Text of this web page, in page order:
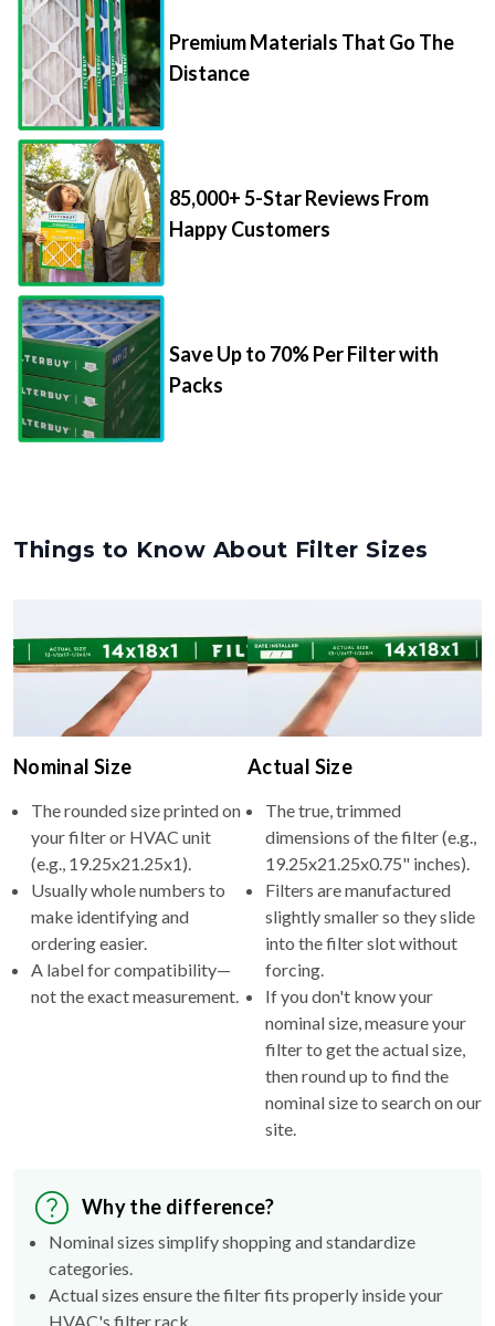
Premium Materials That Go The
Distance
85,000+ 5-Star Reviews From
Happy Customers
Save Up to 70% Per Filter with
Packs
Things to Know About Filter Sizes
Nominal Size
The rounded size printed on
your filter or HVAC unit
(e.g., 19.25x21.25x1).
Usually whole numbers to
make identifying and
ordering easier.
A label for compatibility—
not the exact measurement.
Actual Size
The true, trimmed
dimensions of the filter (e.g.,
19.25x21.25x0.75" inches).
Filters are manufactured
slightly smaller so they slide
into the filter slot without
forcing.
If you don't know your
nominal size, measure your
filter to get the actual size,
then round up to find the
nominal size to search on our
site.
Why the difference?
Nominal sizes simplify shopping and standardize
categories.
Actual sizes ensure the filter fits properly inside your
HVAC's filter rack.